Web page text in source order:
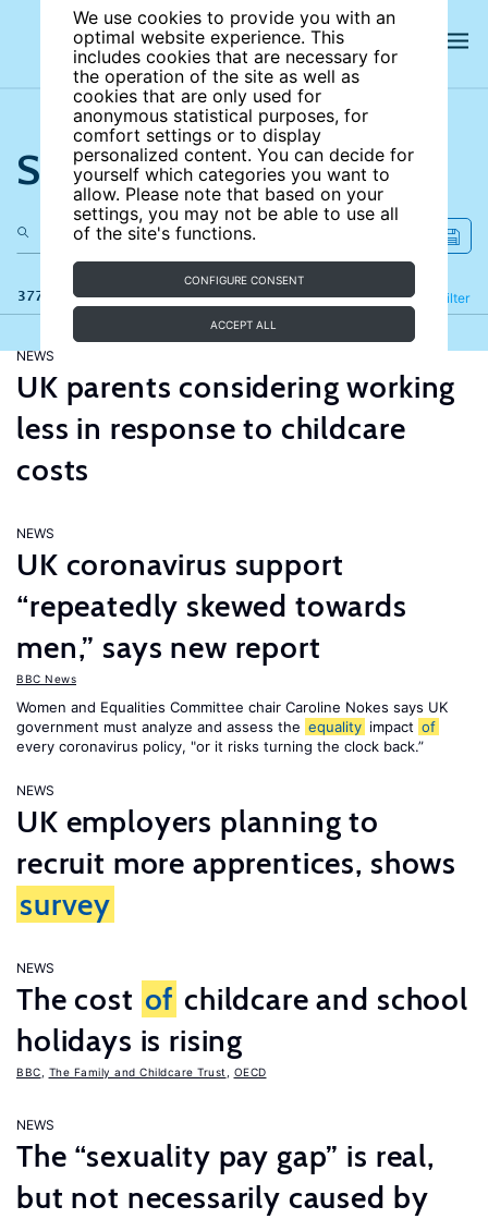
We use cookies to provide you with an
optimal website experience. This
includes cookies that are necessary for
the operation of the site as well as
cookies that are only used for
anonymous statistical purposes, for
comfort settings or to display
personalized content. You can decide for
yourself which categories you want to
allow. Please note that based on your
settings, you may not be able to use all
of the site's functions.
CONFIGURE CONSENT
ACCEPT ALL
Search the site
377 results Filter
Refine
NEWS
UK parents considering working
less in response to childcare
costs
NEWS
UK coronavirus support
“repeatedly skewed towards
men,” says new report
BBC News
Women and Equalities Committee chair Caroline Nokes says UK
government must analyze and assess the equality impact of
every coronavirus policy, "or it risks turning the clock back.”
NEWS
UK employers planning to
recruit more apprentices, shows
survey
NEWS
The cost of childcare and school
holidays is rising
BBC The Family and Childcare Trust OECD
NEWS
The “sexuality pay gap” is real,
but not necessarily caused by